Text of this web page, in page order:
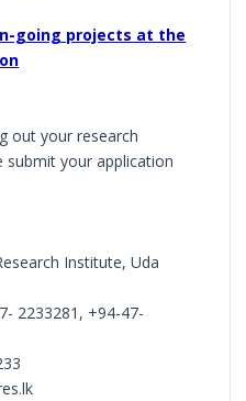
going projects at the
out your research
submit your application
Institute, Uda
2233281, +94-47-